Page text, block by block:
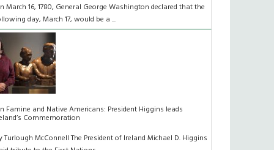
March 16, 1780, General George Washington declared that the
day, March 17, would be a ...
Famine and Native Americans: President Higgins leads
Commemoration
Turlough McConnell The President of Ireland Michael D. Higgins